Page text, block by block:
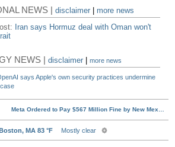
NEWS |disclaimer
more news
Iran says Hormuz deal with Oman won't
NEWS |disclaimer |more news
says Apple's own security practices undermine